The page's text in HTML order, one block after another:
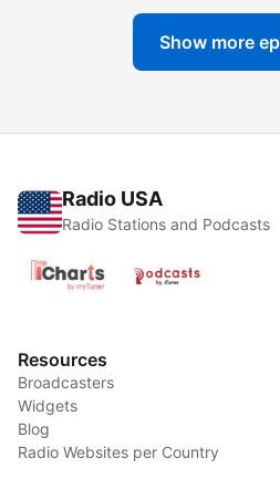
Show more
Radio USA
Radio Stations and Podcasts
Resources
Broadcasters
Widgets
Blog
Radio Websites per Country